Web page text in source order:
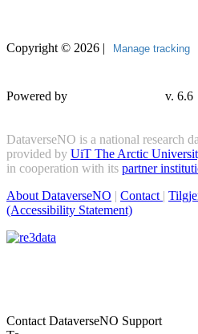
Copyright © 2026 | Manage tracking
provided byUiT The Arctic
in cooperation with itspartner
About DataverseNO| Contact|
(Accessibility Statement)
To